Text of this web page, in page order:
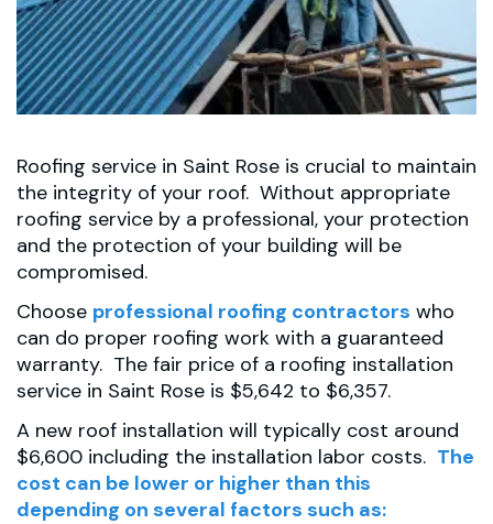
Roofing service in Saint Rose is crucial to maintain
the integrity of your roof. Without appropriate
roofing service by a professional, your protection
and the protection of your building will be
compromised.
Choose professional roofing contractors who
can do proper roofing work with a guaranteed
warranty. The fair price of a roofing installation
service in Saint Rose is $5,642 to $6,357.
A new roof installation will typically cost around
$6,600 including the installation labor costs. The
cost can be lower or higher than this
depending on several factors such as: